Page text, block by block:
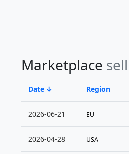
Marketplace
Date Region
2026-06-21 EU
2026-04-28 USA